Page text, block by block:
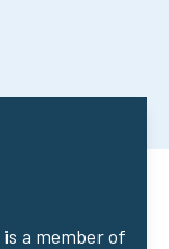
is a member of